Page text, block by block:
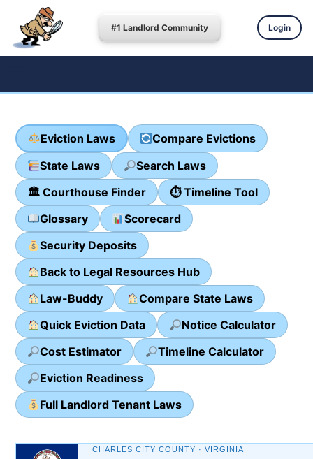
#1 Landlord Community Login
Eviction Laws
Compare Evictions
State Laws
Search Laws
🏛 Courthouse Finder
⏱ Timeline Tool
Glossary
Scorecard
Security Deposits
Back to Legal Resources Hub
Law-Buddy
Compare State Laws
Quick Eviction Data
Notice Calculator
Cost Estimator
Timeline Calculator
Eviction Readiness
Full Landlord Tenant Laws
CHARLES CITY COUNTY · VIRGINIA